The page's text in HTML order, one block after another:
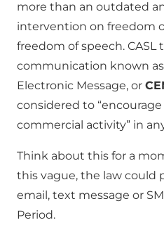
more than an outdated
intervention on freedom
freedom of speech.
communication known as
Electronic Message, or
considered to
commercial activity” in
Think about this for a
this vague, the law could
email, text message or
Period.